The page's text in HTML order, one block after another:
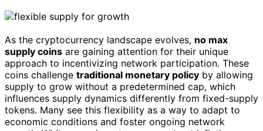
As the cryptocurrency landscape evolves, no max
supply coins are gaining attention for their unique
approach to incentivizing network participation. These
coins challenge traditional monetary policy by allowing
supply to grow without a predetermined cap, which
influences supply dynamics differently from fixed-supply
tokens. Many see this flexibility as a way to adapt to
economic conditions and foster ongoing network